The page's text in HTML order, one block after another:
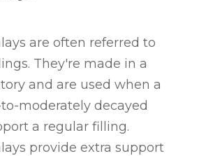
are often referred to
They're made in a
and are used when a
moderately decayed
a regular filling.
provide extra support